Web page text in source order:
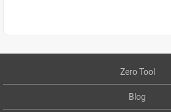
Zero Tool
Blog